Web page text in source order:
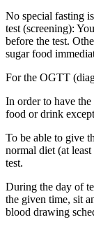
No special fasting
test (screening):
before the test.
sugar food
For the OGTT
In order to have
food or drink
To be able to give
normal diet (at
test.
During the day of
the given time, sit
blood drawing